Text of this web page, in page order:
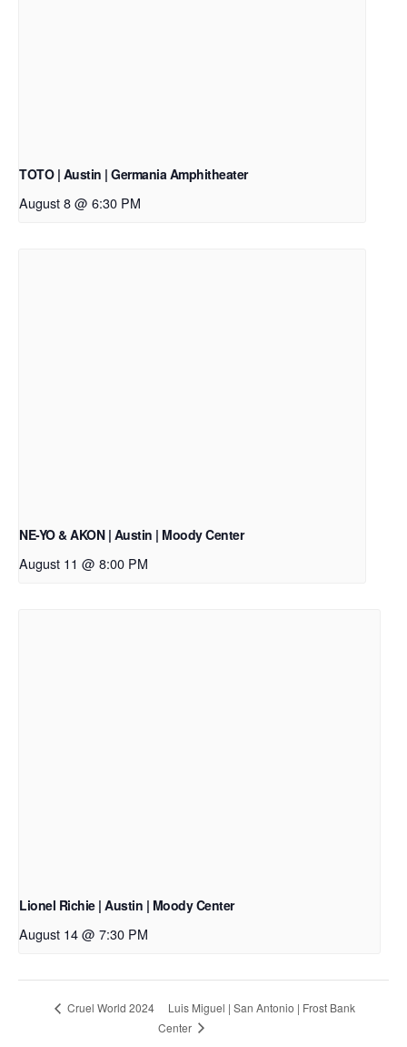
TOTO | Austin | Germania Amphitheater
August 8 @ 6:30 PM
NE-YO & AKON | Austin | Moody Center
August 11 @ 8:00 PM
Lionel Richie | Austin | Moody Center
August 14 @ 7:30 PM
Cruel World 2024
Luis Miguel | San Antonio | Frost Bank
Center